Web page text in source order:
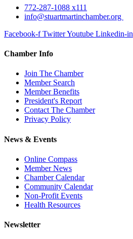
772-287-1088 x111
info@stuartmartinchamber.org
Facebook-f TwitterYoutube Linkedin-in
Chamber Info
Join The Chamber
Member Search
Member Benefits
President's Report
Contact The Chamber
Privacy Policy
News & Events
Online Compass
Member News
Chamber Calendar
Community Calendar
Non-Profit Events
Health Resources
Newsletter